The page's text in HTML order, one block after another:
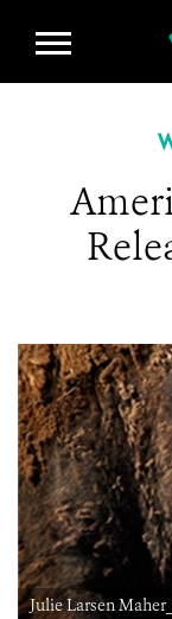
Julie Larsen